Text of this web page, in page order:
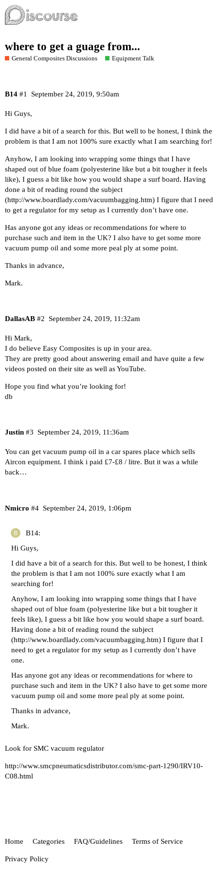
where to get a guage from...
General Composites Discussions Equipment Talk
B14 September 24, 2019, 9:50am
#1
Hi Guys,
I did have a bit of a search for this. But well to be honest, I think the
problem is that I am not 100% sure exactly what I am searching for!
Anyhow, I am looking into wrapping some things that I have
shaped out of blue foam (polyesterine like but a bit tougher it feels
like), I guess a bit like how you would shape a surf board. Having
done a bit of reading round the subject
(http://www.boardlady.com/vacuumbagging.htm) I figure that I need
to get a regulator for my setup as I currently don’t have one.
Has anyone got any ideas or recommendations for where to
purchase such and item in the UK? I also have to get some more
vacuum pump oil and some more peal ply at some point.
Thanks in advance,
Mark.
DallasAB September 24, 2019, 11:32am
#2
Hi Mark,
I do believe Easy Composites is up in your area.
They are pretty good about answering email and have quite a few
videos posted on their site as well as YouTube.
Hope you find what you’re looking for!
db
Justin September 24, 2019, 11:36am
#3
You can get vacuum pump oil in a car spares place which sells
Aircon equipment. I think i paid £7-£8 / litre. But it was a while
back…
Nmicro September 24, 2019, 1:06pm
#4
B14:
Hi Guys,
I did have a bit of a search for this. But well to be honest, I think
the problem is that I am not 100% sure exactly what I am
searching for!
Anyhow, I am looking into wrapping some things that I have
shaped out of blue foam (polyesterine like but a bit tougher it
feels like), I guess a bit like how you would shape a surf board.
Having done a bit of reading round the subject
(http://www.boardlady.com/vacuumbagging.htm) I figure that I
need to get a regulator for my setup as I currently don’t have
one.
Has anyone got any ideas or recommendations for where to
purchase such and item in the UK? I also have to get some more
vacuum pump oil and some more peal ply at some point.
Thanks in advance,
Mark.
Look for SMC vacuum regulator
http://www.smcpneumaticsdistributor.com/smc-part-1290/IRV10-
C08.html
Home Categories FAQ/Guidelines Terms of Service
Privacy Policy